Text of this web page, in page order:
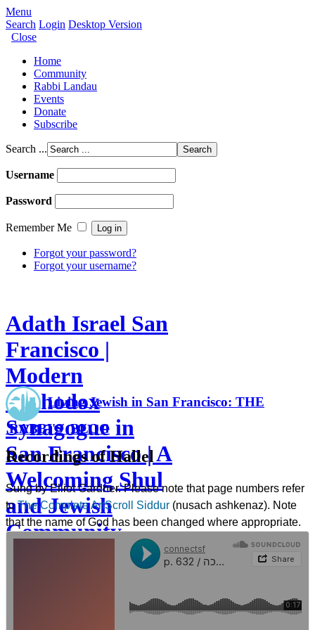
Menu
Search Login Desktop Version
Close
Home
Community
Rabbi Landau
Events
Donate
Subscribe
Search ...
Username
Password
Remember Me
Forgot your password?
Forgot your username?
Adath Israel San
Francisco |
Modern
Orthodox
Synagogue in
San Francisco | A
Welcoming Shul
and Jewish
Community
Living Jewish in San Francisco: THE
RABBI'S BLOG
Recordings of Hallel
Sung by Elliot Gardner. Please note that page numbers refer
toThe Complete ArtScroll Siddur (nusach ashkenaz). Note
that the name of God has been changed where appropriate.